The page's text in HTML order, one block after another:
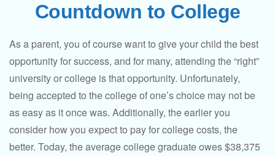
Countdown to College
As a parent, you of course want to give your child the best
opportunity for success, and for many, attending the “right”
university or college is that opportunity. Unfortunately,
being accepted to the college of one’s choice may not be
as easy as it once was. Additionally, the earlier you
consider how you expect to pay for college costs, the
better. Today, the average college graduate owes $38,375